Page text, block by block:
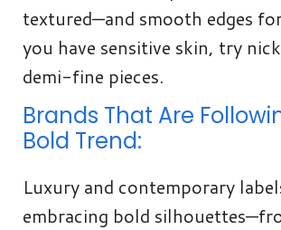
textured—and smooth edges
you have sensitive skin, try
demi-fine pieces.
Brands That Are
Bold Trend:
Luxury and contemporary
embracing bold